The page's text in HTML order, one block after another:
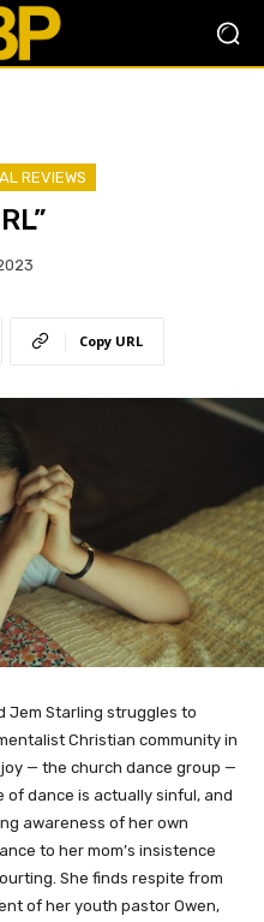
REVIEWS
Copy URL
Jem Starling struggles to
Christian community in
— the church dance group —
dance is actually sinful, and
awareness of her own
to her mom’s insistence
She finds respite from
of her youth pastor Owen,